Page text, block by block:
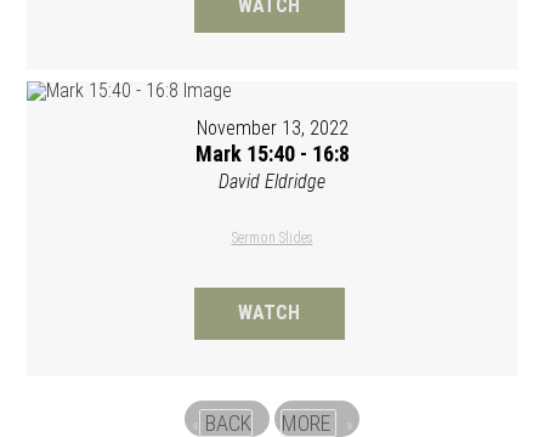
WATCH
November 13, 2022
Mark 15:40 - 16:8
David Eldridge
Sermon Slides
WATCH
« BACK MORE »